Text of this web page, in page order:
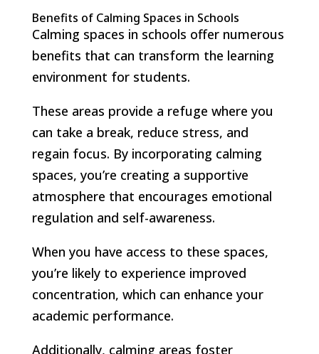
Benefits of Calming Spaces in Schools
Calming spaces in schools offer numerous
benefits that can transform the learning
environment for students.
These areas provide a refuge where you
can take a break, reduce stress, and
regain focus. By incorporating calming
spaces, you’re creating a supportive
atmosphere that encourages emotional
regulation and self-awareness.
When you have access to these spaces,
you’re likely to experience improved
concentration, which can enhance your
academic performance.
Additionally, calming areas foster